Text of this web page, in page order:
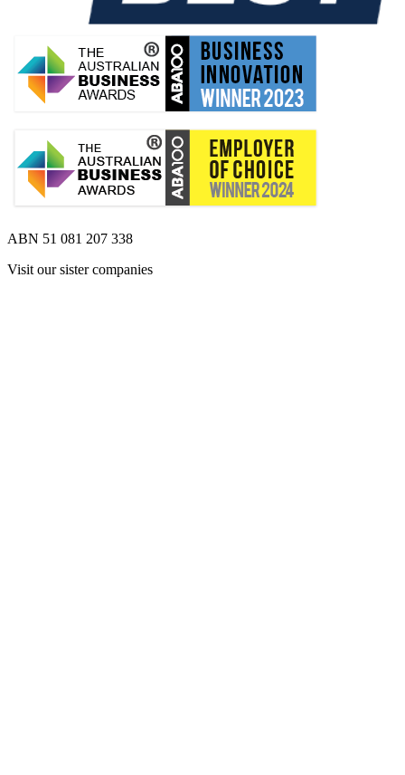
ABN 51 081 207 338
Visit our sister companies